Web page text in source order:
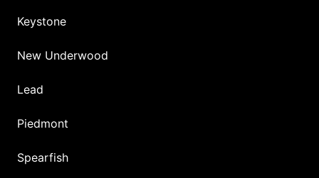
Keystone
New Underwood
Lead
Piedmont
Spearfish